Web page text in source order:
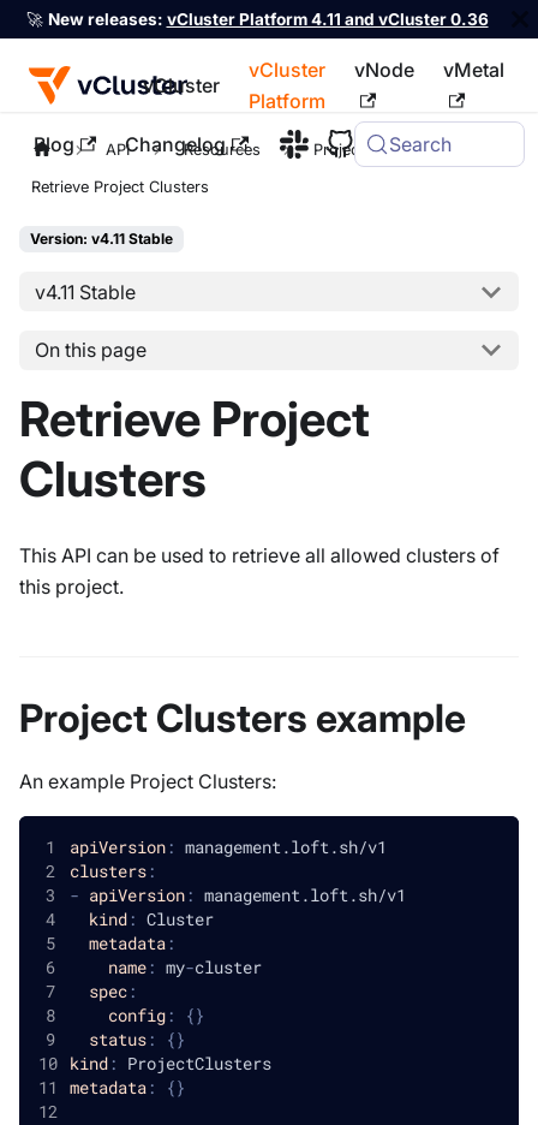
🚀 New releases: vCluster Platform 4.11 and vCluster 0.36
vCluster
vCluster
Platform
vNode vMetal
Blog Changelog Search
For the complete documentation index, see llms.txt
API Resources Project
Retrieve Project Clusters
Version: v4.11 Stable
v4.11 Stable
On this page
Retrieve Project
Clusters
This API can be used to retrieve all allowed clusters of
this project.
Project Clusters example
An example Project Clusters:
apiVersion: management.loft.sh/v1
clusters:
- apiVersion: management.loft.sh/v1
kind: Cluster
metadata:
name: my-cluster
spec:
config: {}
status: {}
kind: ProjectClusters
metadata: {}